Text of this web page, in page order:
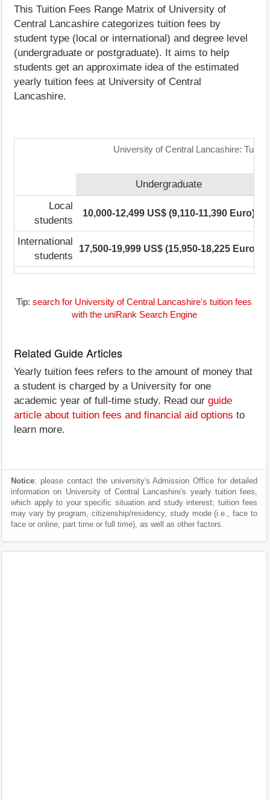
This Tuition Fees Range Matrix of University of
Central Lancashire categorizes tuition fees by
student type (local or international) and degree level
(undergraduate or postgraduate). It aims to help
students get an approximate idea of the estimated
yearly tuition fees at University of Central
Lancashire.
University of Central Lancashire:
Undergraduate
Local
students
10,000-12,499 US$ (9,110-11,390 Euro)
International
students
17,500-19,999 US$ (15,950-18,225 Euro)
Tip: search for University of Central Lancashire's tuition fees
with the uniRank Search Engine
Related Guide Articles
Yearly tuition fees refers to the amount of money that
a student is charged by a University for one
academic year of full-time study. Read our guide
article about tuition fees and financial aid options to
learn more.
Notice: please contact the university's Admission Office for detailed
information on University of Central Lancashire's yearly tuition fees,
which apply to your specific situation and study interest; tuition fees
may vary by program, citizenship/residency, study mode (i.e., face to
face or online, part time or full time), as well as other factors.